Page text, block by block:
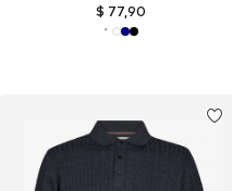
$ 77,90